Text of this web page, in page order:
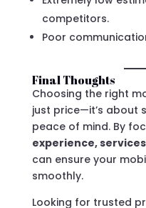
competitors.
Poor
Final Thoughts
Choosing the right
just price—it’s about
peace of mind. By
experience,
can ensure your
smoothly.
Looking for trusted